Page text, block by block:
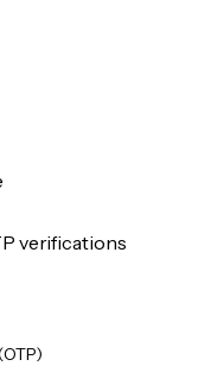
verifications